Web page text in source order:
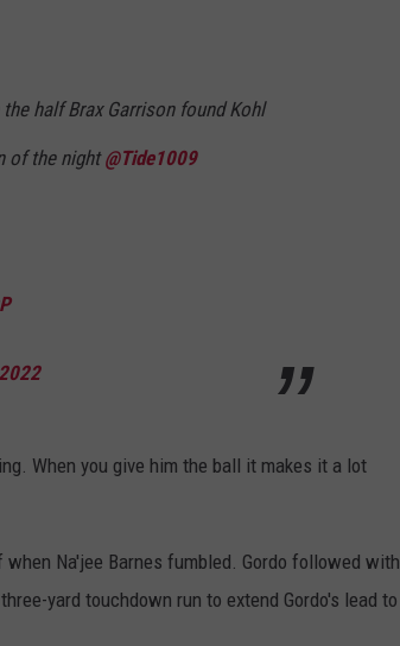
half Brax Garrison found Kohl
of the night@Tide1009
When you give him the ball it makes it a lot
Na'jee Barnes fumbled. Gordo followed with
yard touchdown run to extend Gordo's lead to